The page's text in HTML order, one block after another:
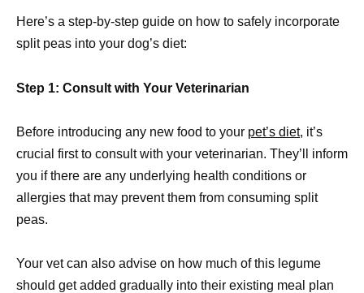
Here’s a step-by-step guide on how to safely incorporate
split peas into your dog’s diet:
Step 1: Consult with Your Veterinarian
Before introducing any new food to your pet’s diet, it’s
crucial first to consult with your veterinarian. They’ll inform
you if there are any underlying health conditions or
allergies that may prevent them from consuming split
peas.
Your vet can also advise on how much of this legume
should get added gradually into their existing meal plan